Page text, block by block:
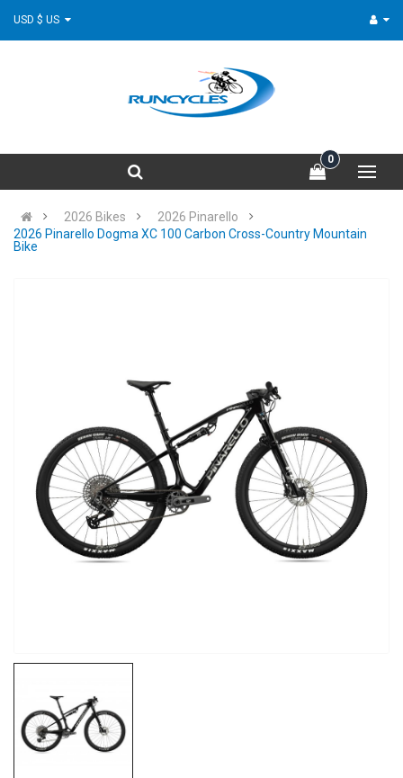
0
2026 Bikes
2026 Pinarello
2026 Pinarello Dogma XC 100 Carbon Cross-Country Mountain
Bike